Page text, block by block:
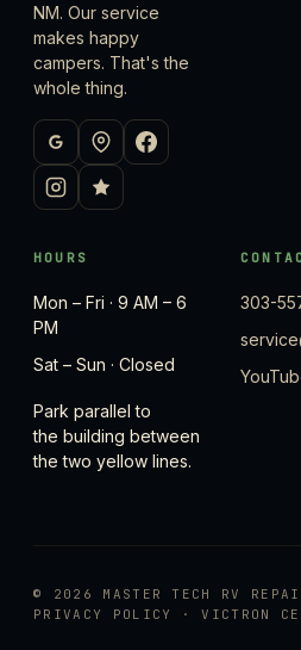
NM. Our service
makes happy
campers. That's the
whole thing.
HOURS
Mon – Fri · 9 AM – 6
PM
Sat – Sun · Closed
Park parallel to
the building between
the two yellow lines.
303-
© 2026 MASTER TECH RV
PRIVACY POLICY
· VICTRON